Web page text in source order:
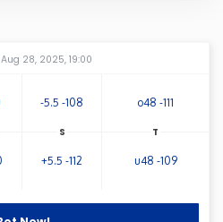
28, 2025, 19:00
-5.5 -108 o48 -111
+5.5 -112 u48 -109